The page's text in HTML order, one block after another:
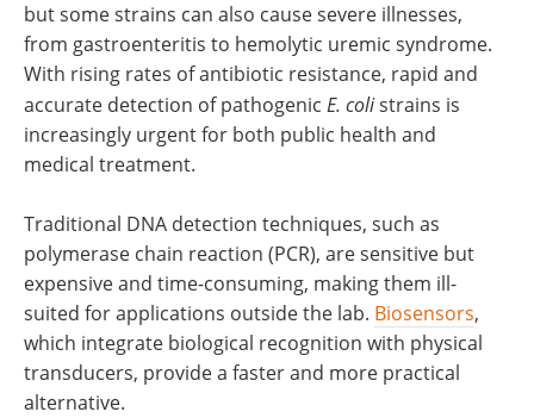
but some strains can also cause severe illnesses,
from gastroenteritis to hemolytic uremic syndrome.
With rising rates of antibiotic resistance, rapid and
accurate detection of pathogenic E. colistrains is
increasingly urgent for both public health and
medical treatment.
Traditional DNA detection techniques, such as
polymerase chain reaction (PCR), are sensitive but
expensive and time-consuming, making them ill-
suited for applications outside the lab. Biosensors,
which integrate biological recognition with physical
transducers, provide a faster and more practical
alternative.